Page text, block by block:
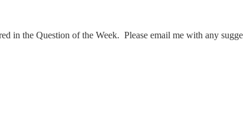
in the Question of the Week. Please email me with any